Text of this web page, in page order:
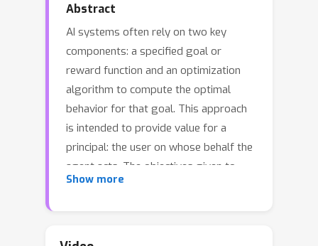
Abstract
AI systems often rely on two key
components: a specified goal or
reward function and an optimization
algorithm to compute the optimal
behavior for that goal. This approach
is intended to provide value for a
principal: the user on whose behalf the
agent acts. The objectives given to
these agents often refer to a partial
incompleteness by analyzing a model
Show more